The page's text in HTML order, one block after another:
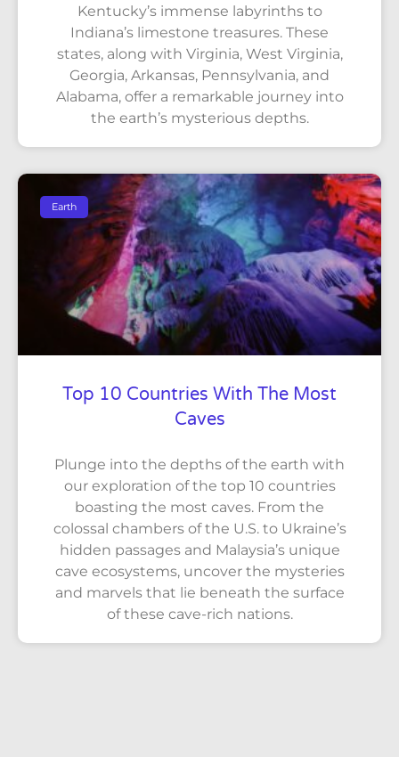
Kentucky’s immense labyrinths to
Indiana’s limestone treasures. These
states, along with Virginia, West Virginia,
Georgia, Arkansas, Pennsylvania, and
Alabama, offer a remarkable journey into
the earth’s mysterious depths.
Earth
Top 10 Countries With The Most
Caves
Plunge into the depths of the earth with
our exploration of the top 10 countries
boasting the most caves. From the
colossal chambers of the U.S. to Ukraine’s
hidden passages and Malaysia’s unique
cave ecosystems, uncover the mysteries
and marvels that lie beneath the surface
of these cave-rich nations.